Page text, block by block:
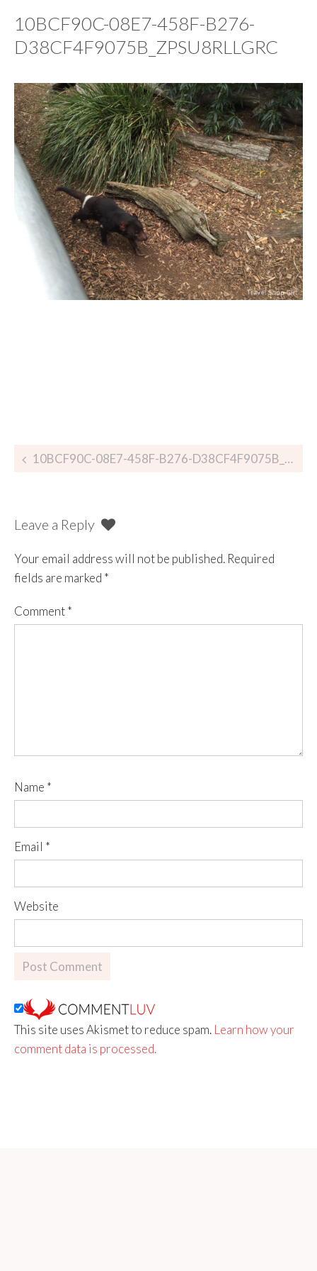
10BCF90C-08E7-458F-B276-
D38CF4F9075B_ZPSU8RLLGRC
10BCF90C-08E7-458F-B276-D38CF4F9075B_zpsu8rllgrc
Leave a Reply
Your email address will not be published. Required
fields are marked *
Comment*
Name *
Email *
Website
This site uses Akismet to reduce spam. Learn how your
comment data is processed.